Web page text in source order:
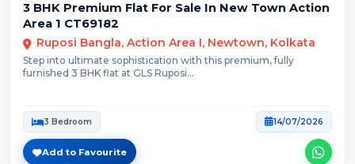
3 BHK Premium Flat For Sale In New Town Action
Area 1 CT69182
Ruposi Bangla, Action Area I, Newtown, Kolkata
Step into ultimate sophistication with this premium, fully
furnished 3 BHK flat at GLS Ruposi...
3 Bedroom 14/07/2026
Add to Favourite